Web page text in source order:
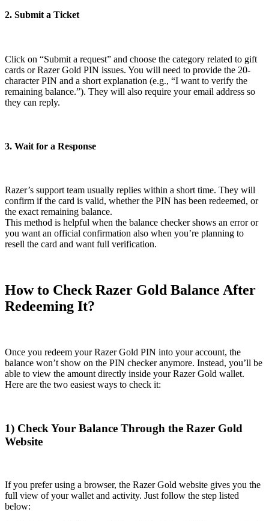
2. Submit a Ticket
Click on “Submit a request” and choose the category related to gift
cards or Razer Gold PIN issues. You will need to provide the 20-
character PIN and a short explanation (e.g., “I want to verify the
remaining balance.”). They will also require your email address so
they can reply.
3. Wait for a Response
Razer’s support team usually replies within a short time. They will
confirm if the card is valid, whether the PIN has been redeemed, or
the exact remaining balance.
This method is helpful when the balance checker shows an error or
you want an official confirmation also when you’re planning to
resell the card and want full verification.
How to Check Razer Gold Balance After
Redeeming It?
Once you redeem your Razer Gold PIN into your account, the
balance won’t show on the PIN checker anymore. Instead, you’ll be
able to view the amount directly inside your Razer Gold wallet.
Here are the two easiest ways to check it:
1) Check Your Balance Through the Razer Gold
Website
If you prefer using a browser, the Razer Gold website gives you the
full view of your wallet and activity. Just follow the step listed
below: